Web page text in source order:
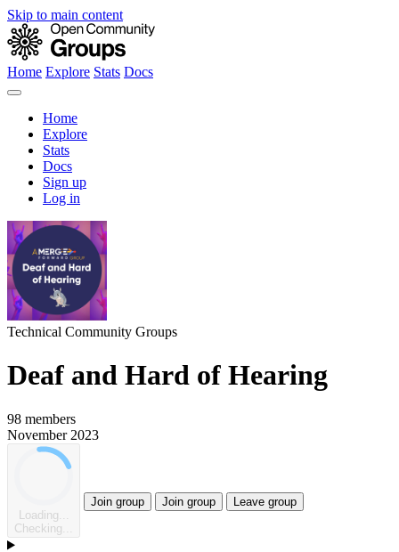
Skip to main content
Home Explore Stats Docs
Home
Explore
Stats
Docs
Sign up
Log in
Technical Community Groups
Deaf and Hard of Hearing
98 members
November 2023
Loading...
Checking...
Join group Join group Leave group